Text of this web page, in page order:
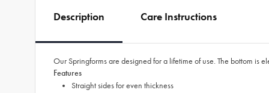
Description Care Instructions
Our Springforms are designed for a lifetime of use. The bottom is
Features
Straight sides for even thickness